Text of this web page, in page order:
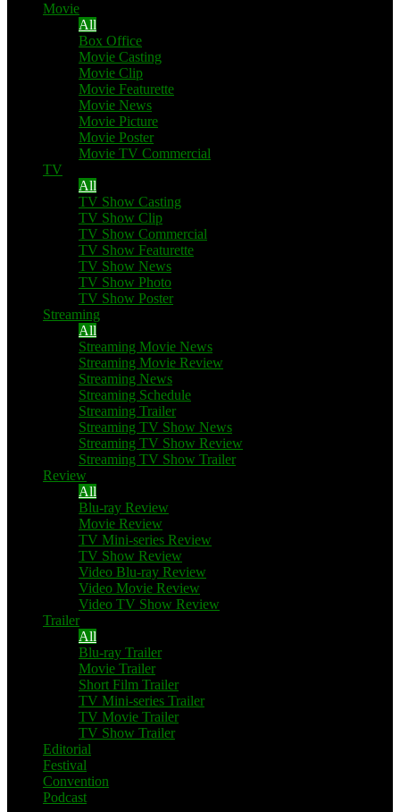
Movie
All
Box Office
Movie Casting
Movie Clip
Movie Featurette
Movie News
Movie Picture
Movie Poster
Movie TV Commercial
TV
All
TV Show Casting
TV Show Clip
TV Show Commercial
TV Show Featurette
TV Show News
TV Show Photo
TV Show Poster
Streaming
All
Streaming Movie News
Streaming Movie Review
Streaming News
Streaming Schedule
Streaming Trailer
Streaming TV Show News
Streaming TV Show Review
Streaming TV Show Trailer
Review
All
Blu-ray Review
Movie Review
TV Mini-series Review
TV Show Review
Video Blu-ray Review
Video Movie Review
Video TV Show Review
Trailer
All
Blu-ray Trailer
Movie Trailer
Short Film Trailer
TV Mini-series Trailer
TV Movie Trailer
TV Show Trailer
Editorial
Festival
Convention
Podcast